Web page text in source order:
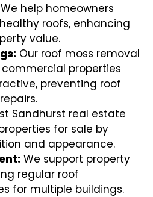
We help homeowners
roofs, enhancing
value.
Our roof moss removal
properties
preventing roof
Sandhurst real estate
for sale by
and appearance.
We support property
regular roof
for multiple buildings.